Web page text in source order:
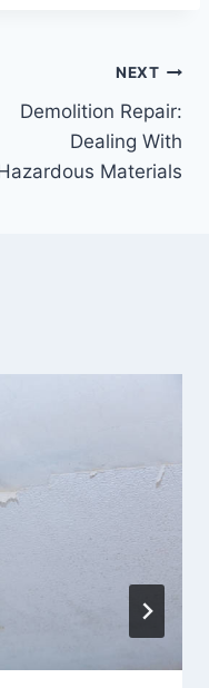
NEXT
Demolition Repair:
Dealing With
Materials